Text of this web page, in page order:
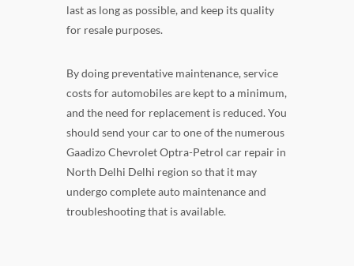
last as long as possible, and keep its quality
for resale purposes.
By doing preventative maintenance, service
costs for automobiles are kept to a minimum,
and the need for replacement is reduced. You
should send your car to one of the numerous
Gaadizo Chevrolet Optra-Petrol car repair in
North Delhi Delhi region so that it may
undergo complete auto maintenance and
troubleshooting that is available.